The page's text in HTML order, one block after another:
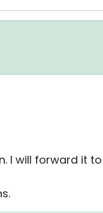
I will forward it